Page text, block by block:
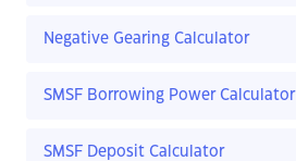
Negative Gearing Calculator
SMSF Borrowing Power Calculator
SMSF Deposit Calculator